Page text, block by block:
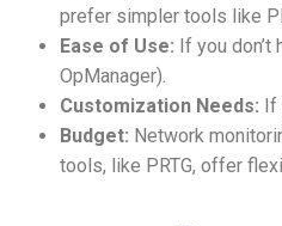
prefer simpler tools like
Ease of Use: If you
OpManager).
Customization Needs:
Budget: Network
tools, like PRTG, offer